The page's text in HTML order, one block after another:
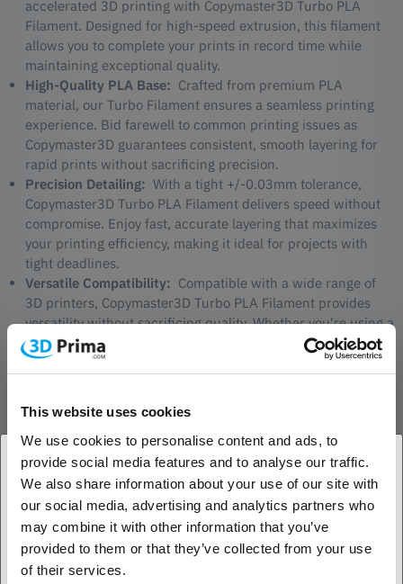
This website uses cookies
We use cookies to personalise content and ads, to
provide social media features and to analyse our traffic.
We also share information about your use of our site with
our social media, advertising and analytics partners who
may combine it with other information that you’ve
provided to them or that they’ve collected from your use
of their services.
accelerated 3D printing with Copymaster3D Turbo PLA
Filament. Designed for high-speed extrusion, this filament
allows you to complete your prints in record time while
maintaining exceptional quality.
High-Quality PLA Base: Crafted from premium PLA
material, our Turbo Filament ensures a seamless printing
experience. Bid farewell to common printing issues as
Copymaster3D guarantees consistent, smooth layering for
rapid prints without sacrificing precision.
Precision Detailing: With a tight +/-0.03mm tolerance,
Copymaster3D Turbo PLA Filament delivers speed without
compromise. Enjoy fast, accurate layering that maximizes
your printing efficiency, making it ideal for projects with
tight deadlines.
Versatile Compatibility: Compatible with a wide range of
3D printers, Copymaster3D Turbo PLA Filament provides
versatility without sacrificing quality. Whether you're using a
desktop or professional-grade printer, expect consistent and
exceptional results at turbo speed.
Applications:
Rapid Prototyping:Turbocharge your prototyping process,
allowing you to test and iterate quickly. Copymaster3D Turbo
PLA Filament is the perfect choice for those who demand
both speed and precision in their prototyping projects.
High-Volume Production:
1. Are you a business customer or a private
customer?